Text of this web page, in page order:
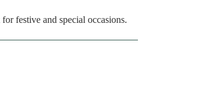
festive and special occasions.